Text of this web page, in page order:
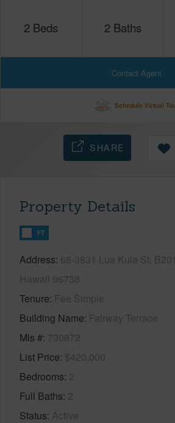
2 Beds 2 Baths
Contact Agent
Schedule Virtual
SHARE
Property Details
FT
Address 68-3831 Lua Kula St,
Hawaii 96738
Tenure Fee Simple
Building Name Fairway Terrace
Mls # 730872
List Price $420,000
Bedrooms 2
Full Baths 2
Status Active